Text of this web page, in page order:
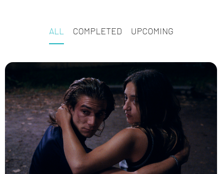
ALL COMPLETED UPCOMING